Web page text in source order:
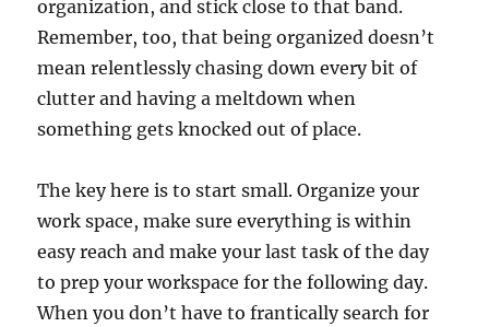
organization, and stick close to that band.
Remember, too, that being organized doesn’t
mean relentlessly chasing down every bit of
clutter and having a meltdown when
something gets knocked out of place.
The key here is to start small. Organize your
work space, make sure everything is within
easy reach and make your last task of the day
to prep your workspace for the following day.
When you don’t have to frantically search for